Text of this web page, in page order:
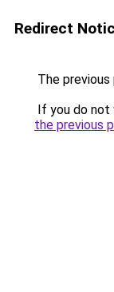
Redirect
The
If you do not
the previous